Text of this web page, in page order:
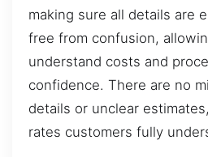
making sure all details are
free from confusion,
understand costs and
confidence. There are no
details or unclear
rates customers fully